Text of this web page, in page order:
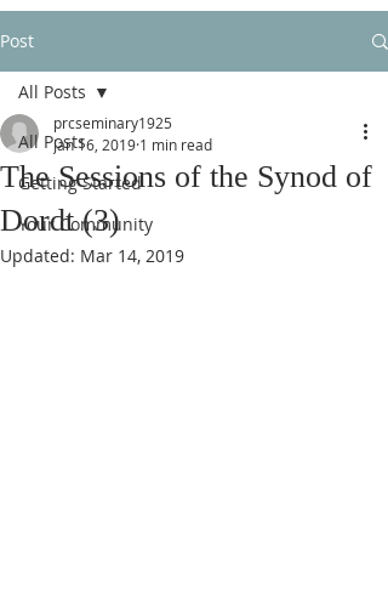
Post
All Posts
Getting Started
Your Community
All Posts
The Sessions of the Synod of
Dordt (3)
prcseminary1925
Jan 16, 2019 1 min read
Updated: Mar 14, 2019